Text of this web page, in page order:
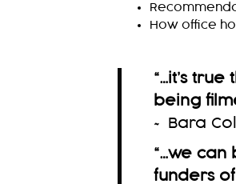
How office
“…it’s
being
~ Bara
“…we can
funders